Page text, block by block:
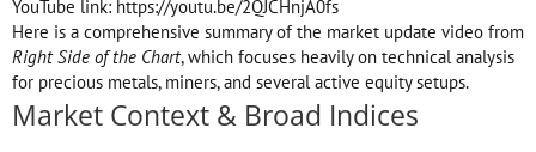
YouTube link: https://youtu.be/2QJCHnjA0fs
Here is a comprehensive summary of the market update video from
Right Side of the Chart, which focuses heavily on technical analysis
for precious metals, miners, and several active equity setups.
Market Context & Broad Indices